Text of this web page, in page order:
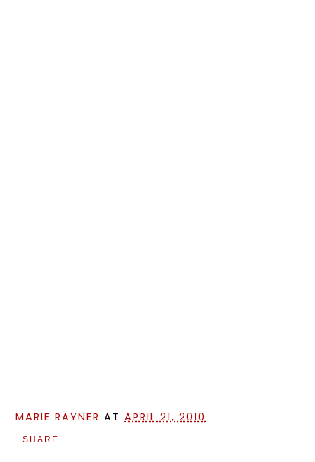
MARIE RAYNER ATAPRIL 21, 2010
SHARE